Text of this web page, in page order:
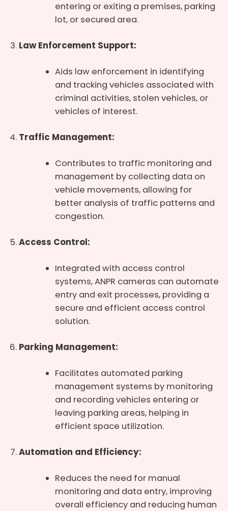
entering or exiting a premises, parking
lot, or secured area.
Law Enforcement Support:
Aids law enforcement in identifying
and tracking vehicles associated with
criminal activities, stolen vehicles, or
vehicles of interest.
Traffic Management:
Contributes to traffic monitoring and
management by collecting data on
vehicle movements, allowing for
better analysis of traffic patterns and
congestion.
Access Control:
Integrated with access control
systems, ANPR cameras can automate
entry and exit processes, providing a
secure and efficient access control
solution.
Parking Management:
Facilitates automated parking
management systems by monitoring
and recording vehicles entering or
leaving parking areas, helping in
efficient space utilization.
Automation and Efficiency:
Reduces the need for manual
monitoring and data entry, improving
overall efficiency and reducing human